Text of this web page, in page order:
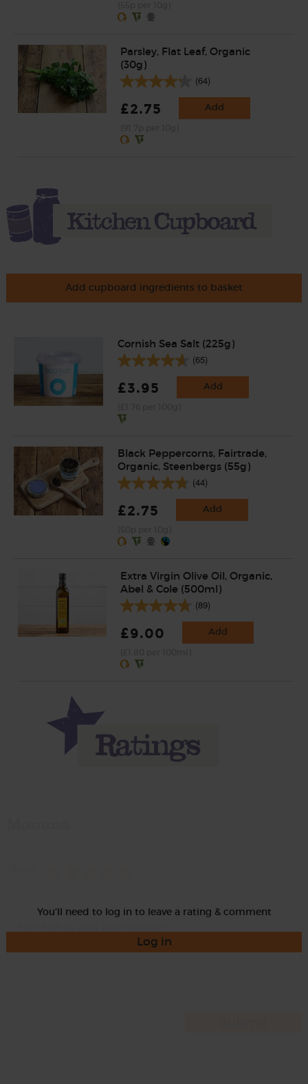
Parsley, Flat Leaf, Organic
(30g)
(64)
£2.75 Add
Add cupboard ingredients to basket
Cornish Sea Salt (225g)
(65)
£3.95 Add
Black Peppercorns, Fairtrade,
Organic, Steenbergs (55g)
(44)
£2.75 Add
Extra Virgin Olive Oil, Organic,
Abel & Cole (500ml)
(89)
£9.00 Add
You'll need to log in to leave a rating & comment
Log in